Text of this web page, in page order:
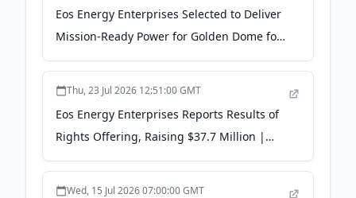
Eos Energy Enterprises Selected to Deliver
Mission-Ready Power for Golden Dome for
America - Yahoo Finance
Thu, 23 Jul 2026 12:51:00 GMT
Eos Energy Enterprises Reports Results of
Rights Offering, Raising $37.7 Million |
EOSE Stock News - Quiver Quantitative
Wed, 15 Jul 2026 07:00:00 GMT